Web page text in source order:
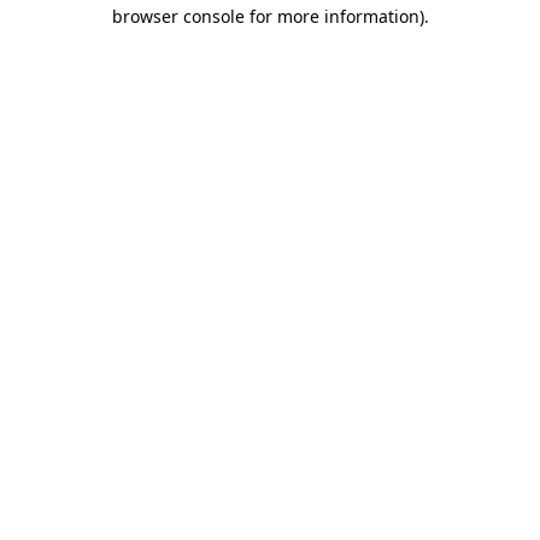
browser console for more information).